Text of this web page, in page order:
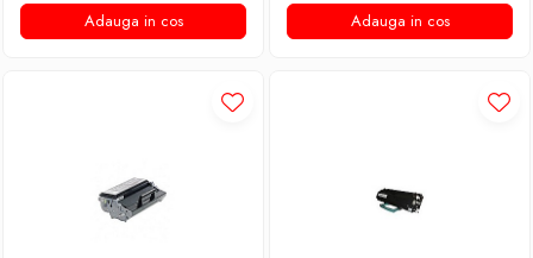
Adauga in cos Adauga in cos